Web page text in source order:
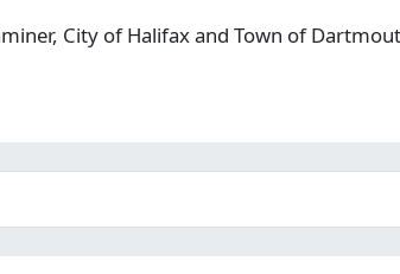
City of Halifax and Town of